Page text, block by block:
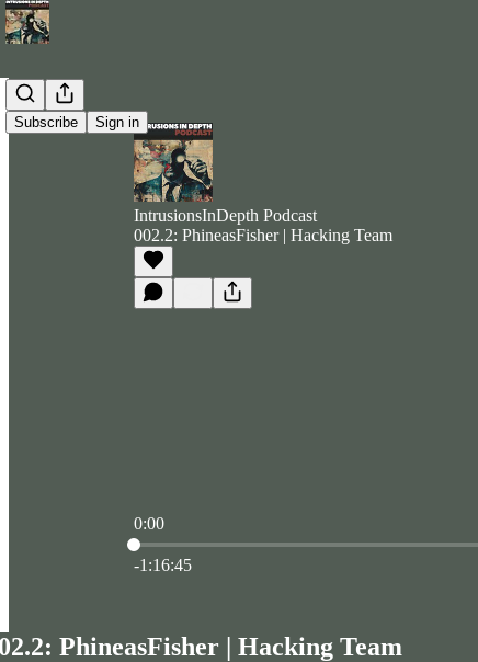
Subscribe Sign in
IntrusionsInDepth Podcast
002.2: PhineasFisher | Hacking Team
0:00
Current time: 0:00 / Total time: -1:16:45
-1:16:45
PhineasFisher | Hacking Team